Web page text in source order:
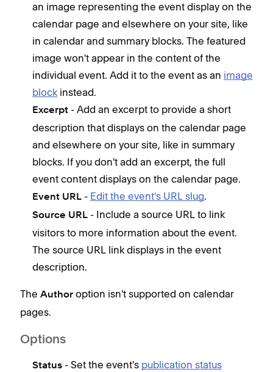
an image representing the event display on the
calendar page and elsewhere on your site, like
in calendar and summary blocks. The featured
image won't appear in the content of the
individual event. Add it to the event as an image
block instead.
Excerpt - Add an excerpt to provide a short
description that displays on the calendar page
and elsewhere on your site, like in summary
blocks. If you don't add an excerpt, the full
event content displays on the calendar page.
Event URL - Edit the event's URL slug.
Source URL - Include a source URL to link
visitors to more information about the event.
The source URL link displays in the event
description.
The Author option isn't supported on calendar
pages.
Options
Status - Set the event's publication status